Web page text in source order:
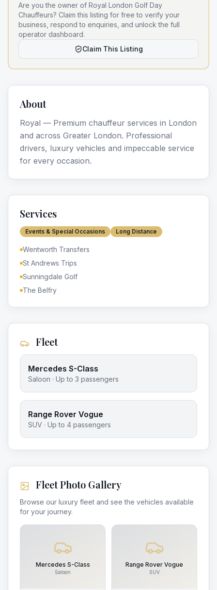
Are you the owner of Royal London Golf Day
Chauffeurs? Claim this listing for free to verify your
business, respond to enquiries, and unlock the full
operator dashboard.
Claim This Listing
About
Royal — Premium chauffeur services in London
and across Greater London. Professional
drivers, luxury vehicles and impeccable service
for every occasion.
Services
Events & Special Occasions Long Distance
Wentworth Transfers
St Andrews Trips
Sunningdale Golf
The Belfry
Fleet
Mercedes S-Class
Saloon · Up to 3 passengers
Range Rover Vogue
SUV · Up to 4 passengers
Fleet Photo Gallery
Browse our luxury fleet and see the vehicles available
for your journey.
Mercedes S-Class
Saloon
Range Rover Vogue
SUV